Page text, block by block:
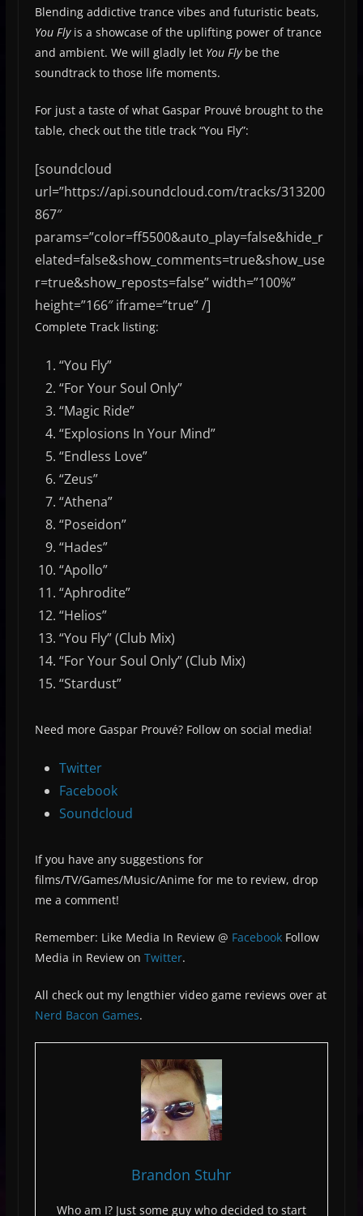
Blending addictive trance vibes and futuristic beats,
You Flyis a showcase of the uplifting power of trance
and ambient. We will gladly let You Fly be the
soundtrack to those life moments.
For just a taste of what Gaspar Prouvé brought to the
table, check out the title track “You Fly”:
[soundcloud
url=”https://api.soundcloud.com/tracks/313200
867″
params=”color=ff5500&auto_play=false&hide_r
elated=false&show_comments=true&show_use
r=true&show_reposts=false” width=”100%”
height=”166″ iframe=”true” /]
Complete Track listing:
“You Fly”
“For Your Soul Only”
“Magic Ride”
“Explosions In Your Mind”
“Endless Love”
“Zeus”
“Athena”
“Poseidon”
“Hades”
“Apollo”
“Aphrodite”
“Helios”
“You Fly” (Club Mix)
“For Your Soul Only” (Club Mix)
“Stardust”
Need more Gaspar Prouvé? Follow on social media!
Twitter
Facebook
Soundcloud
If you have any suggestions for
films/TV/Games/Music/Anime for me to review, drop
me a comment!
Remember: Like Media In Review @ FacebookFollow
Media in Review on Twitter.
All check out my lengthier video game reviews over at
Nerd Bacon Games.
Brandon Stuhr
Who am I? Just some guy who decided to start